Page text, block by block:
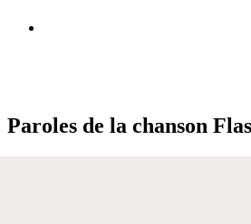
Paroles de la chanson